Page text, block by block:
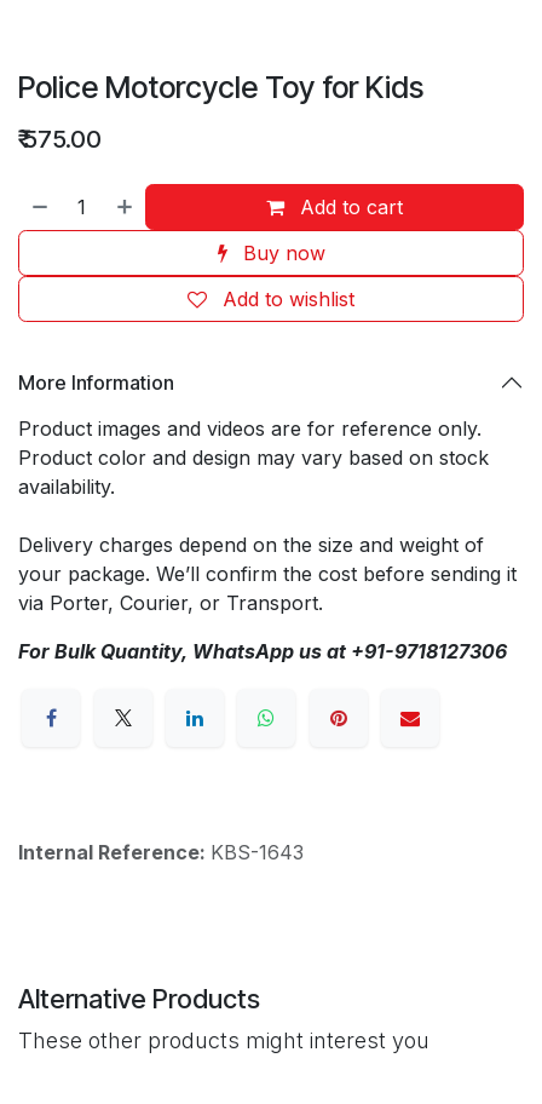
Police Motorcycle Toy for Kids
₹575.00
Add to cart
Buy now
Add to wishlist
More Information
Product images and videos are for reference only.
Product color and design may vary based on stock
availability.
Delivery charges depend on the size and weight of
your package. We’ll confirm the cost before sending it
via Porter, Courier, or Transport.
For Bulk Quantity, WhatsApp us at +91-9718127306
Internal Reference: KBS-1643
Alternative Products
These other products might interest you